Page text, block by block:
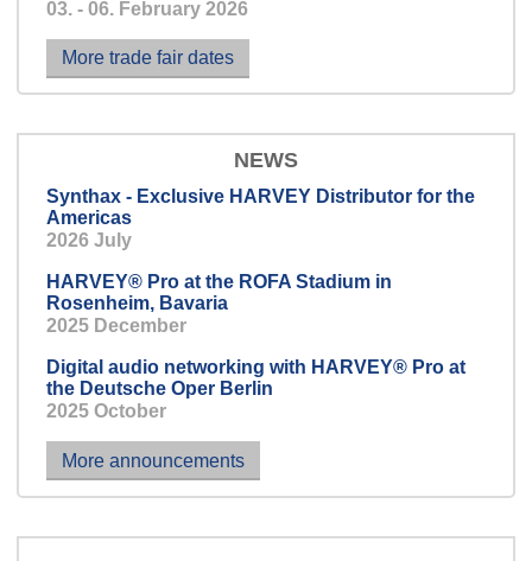
because it’s better to know
beforehand than afterwards.
03. - 06. February 2026
More trade fair dates
NEWS
Synthax - Exclusive HARVEY Distributor for the
Americas
2026 July
HARVEY® Pro at the ROFA Stadium in
Rosenheim, Bavaria
2025 December
Digital audio networking with HARVEY® Pro at
the Deutsche Oper Berlin
2025 October
More announcements